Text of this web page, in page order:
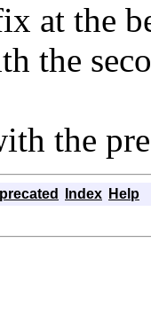
at the
the
the
Index Help